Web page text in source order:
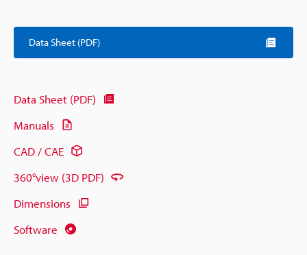
Data Sheet (PDF)
Data Sheet (PDF)
Manuals
CAD / CAE
360°view (3D PDF)
Dimensions
Software